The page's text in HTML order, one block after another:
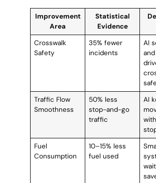
Improvement
Area
Statistical
Evidence
Crosswalk
Safety
35% fewer
incidents
AI
Traffic Flow
Smoothness
50% less
stop-and-go
traffic
AI
Fuel
Consumption
10–15% less
fuel used